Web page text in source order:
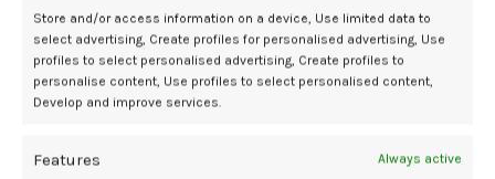
Store and/or access information on a device, Use limited data to
select advertising, Create profiles for personalised advertising, Use
profiles to select personalised advertising, Create profiles to
personalise content, Use profiles to select personalised content,
Develop and improve services.
Features Always active
Associations between fetal movement and maternal-fetal
attachment in late pregnancy.Early Human Development.2025;210.
doi:10.1016/j.earlhumdev.2025.106351